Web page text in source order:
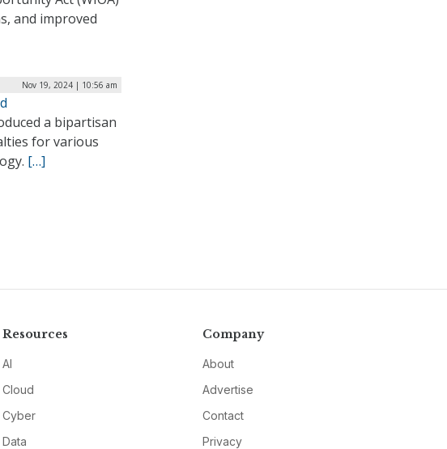
and improved
Nov 19, 2024 | 10:56 am
a bipartisan
for various
[…]
Resources
AI
Cloud
Cyber
Data
Company
About
Advertise
Contact
Privacy